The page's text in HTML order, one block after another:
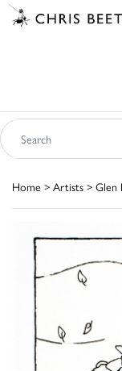
Home > Artists > Glen